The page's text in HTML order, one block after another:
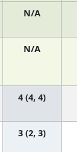
N/A
N/A
4 (4, 4)
3 (2, 3)